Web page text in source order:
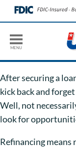
MENU
After securing a
kick back and
Well, not
look for
Refinancing